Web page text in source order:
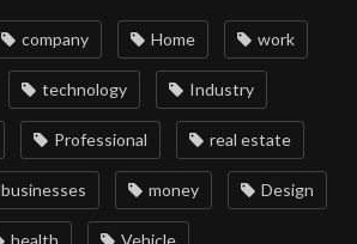
company Home work
technology Industry
Professional real estate
businesses money Design